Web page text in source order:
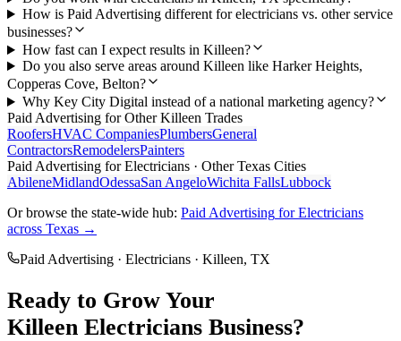
How is Paid Advertising different for electricians vs. other service
businesses?
How fast can I expect results in Killeen?
Do you also serve areas around Killeen like Harker Heights,
Copperas Cove, Belton?
Why Key City Digital instead of a national marketing agency?
Paid Advertising for OtherKilleen Trades
RoofersHVAC CompaniesPlumbersGeneral
ContractorsRemodelersPainters
Paid Advertising forElectricians · Other Texas Cities
AbileneMidlandOdessaSan AngeloWichita FallsLubbock
Or browse the state-wide hub: Paid Advertising forElectricians
across Texas →
Paid Advertising · Electricians · Killeen, TX
Ready to Grow Your
Killeen Electricians Business?